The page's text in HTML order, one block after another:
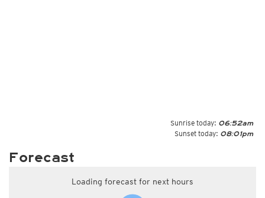
Sunrise today: 06:52am
Sunset today: 08:01pm
Forecast
Loading forecast for next hours